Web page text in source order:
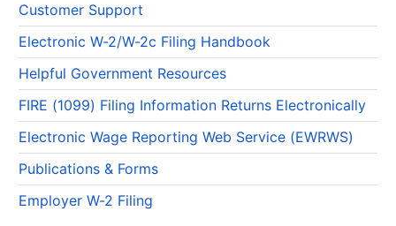
Customer Support
Electronic W-2/W-2c Filing Handbook
Helpful Government Resources
FIRE (1099) Filing Information Returns Electronically
Electronic Wage Reporting Web Service (EWRWS)
Publications & Forms
Employer W-2 Filing